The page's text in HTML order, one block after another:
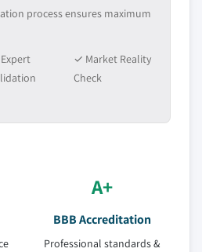
process ensures maximum
✓ Market Reality
Check
A+
BBB Accreditation
Professional standards &